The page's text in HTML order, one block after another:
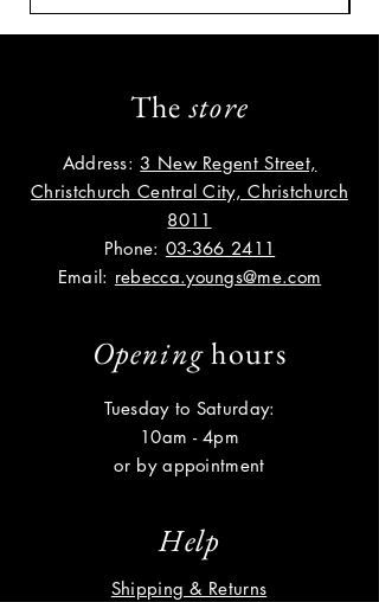
Thestore
Address: 3 New Regent Street,
Christchurch Central City, Christchurch
8011
Phone: 03-366 2411
Email: rebecca.youngs@me.com
Openinghours
Tuesday to Saturday:
10am - 4pm
or by appointment
Help
Shipping & Returns